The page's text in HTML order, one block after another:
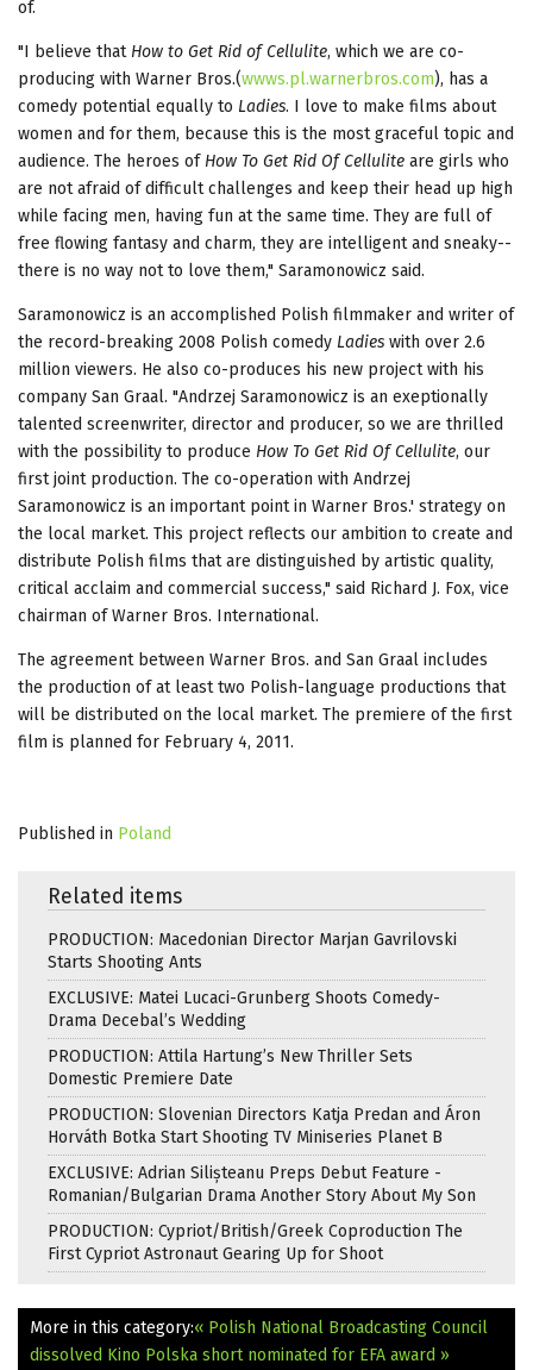
of.
"I believe that How to Get Rid of Cellulite, which we are co-
producing with Warner Bros.(wwws.pl.warnerbros.com), has a
comedy potential equally to Ladies. I love to make films about
women and for them, because this is the most graceful topic and
audience. The heroes of How To Get Rid Of Cellulite are girls who
are not afraid of difficult challenges and keep their head up high
while facing men, having fun at the same time. They are full of
free flowing fantasy and charm, they are intelligent and sneaky--
there is no way not to love them," Saramonowicz said.
Saramonowicz is an accomplished Polish filmmaker and writer of
the record-breaking 2008 Polish comedy Ladies with over 2.6
million viewers. He also co-produces his new project with his
company San Graal. "Andrzej Saramonowicz is an exeptionally
talented screenwriter, director and producer, so we are thrilled
with the possibility to produce How To Get Rid Of Cellulite, our
first joint production. The co-operation with Andrzej
Saramonowicz is an important point in Warner Bros.' strategy on
the local market. This project reflects our ambition to create and
distribute Polish films that are distinguished by artistic quality,
critical acclaim and commercial success," said Richard J. Fox, vice
chairman of Warner Bros. International.
The agreement between Warner Bros. and San Graal includes
the production of at least two Polish-language productions that
will be distributed on the local market. The premiere of the first
film is planned for February 4, 2011.
Published in Poland
Related items
PRODUCTION: Macedonian Director Marjan Gavrilovski
Starts Shooting Ants
EXCLUSIVE: Matei Lucaci-Grunberg Shoots Comedy-
Drama Decebal’s Wedding
PRODUCTION: Attila Hartung’s New Thriller Sets
Domestic Premiere Date
PRODUCTION: Slovenian Directors Katja Predan and Áron
Horváth Botka Start Shooting TV Miniseries Planet B
EXCLUSIVE: Adrian Silișteanu Preps Debut Feature -
Romanian/Bulgarian Drama Another Story About My Son
PRODUCTION: Cypriot/British/Greek Coproduction The
First Cypriot Astronaut Gearing Up for Shoot
More in this category:« Polish National Broadcasting Council
dissolved Kino Polska short nominated for EFA award »